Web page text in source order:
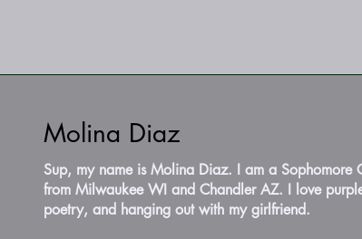
Molina Diaz
Sup, my name is Molina Diaz. I am a Sophomore
from Milwaukee WI and Chandler AZ. I love
poetry, and hanging out with my girlfriend.